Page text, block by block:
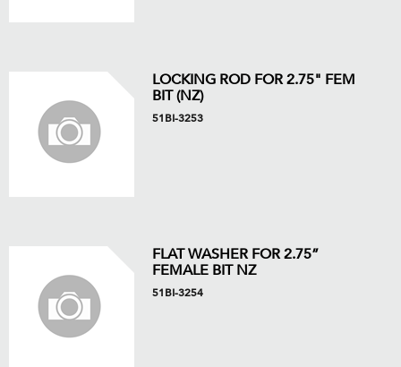
LOCKING ROD FOR 2.75" FEM
BIT (NZ)
51BI-3253
FLAT WASHER FOR 2.75”
FEMALE BIT NZ
51BI-3254